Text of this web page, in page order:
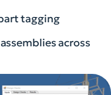
tagging
across